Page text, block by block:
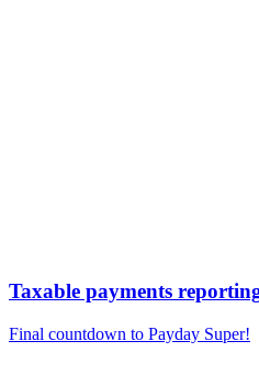
Taxable payments
Final countdown to Payday Super!